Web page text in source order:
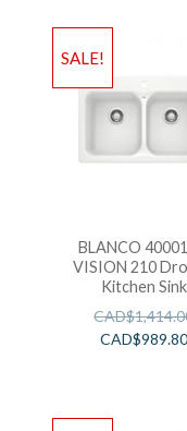
SALE!
BLANCO
VISION 210
Kitchen Sink
CAD$
CAD$989.80